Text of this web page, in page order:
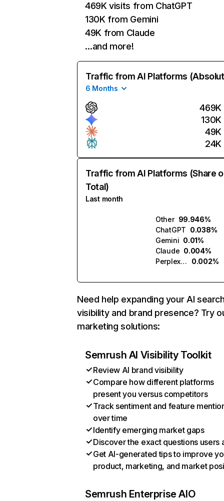
469K visits from ChatGPT
130K from Gemini
49K from Claude
…and more!
Traffic from AI Platforms
6 Months
469K
130K
49K
24K
Traffic from AI Platforms (Share
Total)
Last month
Other 99.946%
ChatGPT 0.038%
Gemini 0.01%
Claude 0.004%
Perplexity
0.002%
Need help expanding your AI
visibility and brand presence? Try
marketing solutions:
Semrush AI Visibility Toolkit
Review AI brand visibility
Compare how different platforms
present you versus competitors
Track sentiment and feature
over time
Identify emerging market gaps
Discover the exact questions users
Get AI-generated tips to improve
product, marketing, and market
Semrush Enterprise AIO